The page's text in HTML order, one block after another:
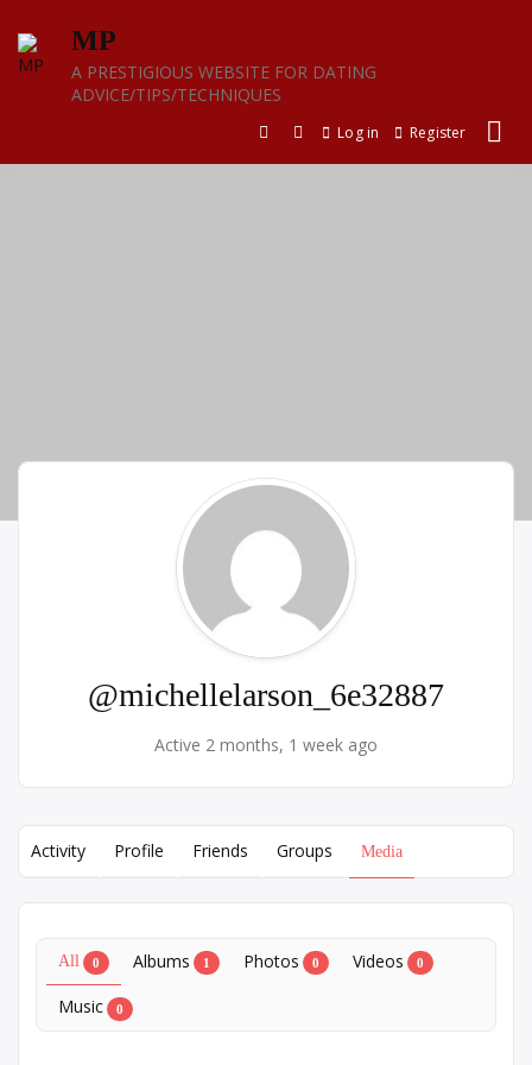
content
MP
A PRESTIGIOUS WEBSITE FOR DATING
ADVICE/TIPS/TECHNIQUES
Log in Register
@michellelarson_6e32887
Active 2 months, 1 week ago
Activity Profile Friends Groups Media
All 0 Albums 1 Photos 0 Videos 0
Music 0